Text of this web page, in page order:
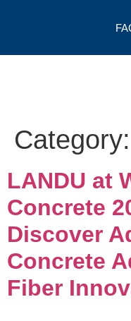
Category:
LANDU at
Concrete
Discover
Concrete
Fiber